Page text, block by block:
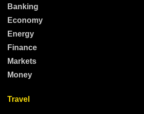
Banking
Economy
Energy
Finance
Markets
Money
Travel